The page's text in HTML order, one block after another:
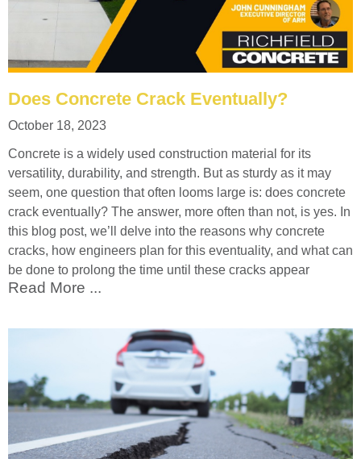
Does Concrete Crack Eventually?
October 18, 2023
Concrete is a widely used construction material for its
versatility, durability, and strength. But as sturdy as it may
seem, one question that often looms large is: does concrete
crack eventually? The answer, more often than not, is yes. In
this blog post, we’ll delve into the reasons why concrete
cracks, how engineers plan for this eventuality, and what can
be done to prolong the time until these cracks appear
Read More ...